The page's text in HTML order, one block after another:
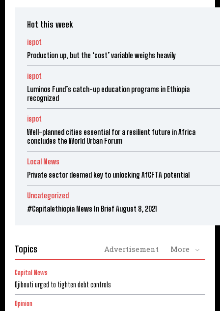
Hot this week
ispot
Production up, but the ‘cost’ variable weighs heavily
ispot
Luminos Fund’s catch-up education programs in Ethiopia
recognized
ispot
Well-planned cities essential for a resilient future in Africa
concludes the World Urban Forum
Local News
Private sector deemed key to unlocking AfCFTA potential
Uncategorized
#Capitalethiopia News In Brief August 8, 2021
Topics Advertisement More
Capital News
Djibouti urged to tighten debt controls
Opinion